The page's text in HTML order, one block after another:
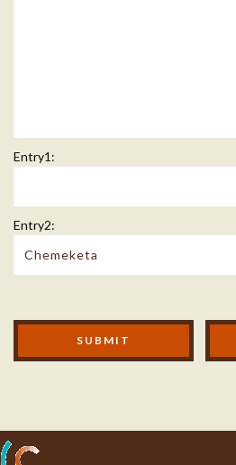
Entry1:
Entry2:
Modal Footer
SUBMIT